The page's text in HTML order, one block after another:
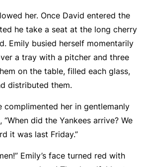
her. Once David entered the
he take a seat at the long cherry
Emily busied herself momentarily
a tray with a pitcher and three
on the table, filled each glass,
distributed them.
complimented her in gentlemanly
did the Yankees arrive? We
it was last Friday.”
Emily’s face turned red with